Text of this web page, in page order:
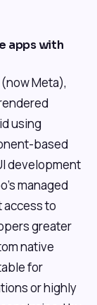
apps with
Meta),
using
based
development
managed
access to
greater
native
for
or highly